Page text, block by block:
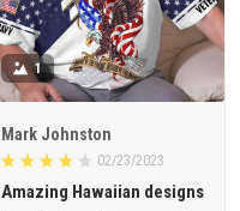
1
Mark Johnston
02/23/2023
Amazing Hawaiian designs